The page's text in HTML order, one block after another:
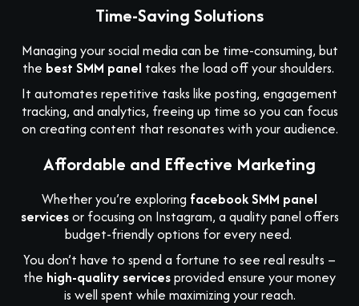
Time-Saving Solutions
Managing your social media can be time-consuming, but
the best SMM panel takes the load off your shoulders.
It automates repetitive tasks like posting, engagement
tracking, and analytics, freeing up time so you can focus
on creating content that resonates with your audience.
Affordable and Effective Marketing
Whether you’re exploring facebook SMM panel
servicesor focusing on Instagram, a quality panel offers
budget-friendly options for every need.
You don’t have to spend a fortune to see real results –
the high-quality servicesprovided ensure your money
is well spent while maximizing your reach.